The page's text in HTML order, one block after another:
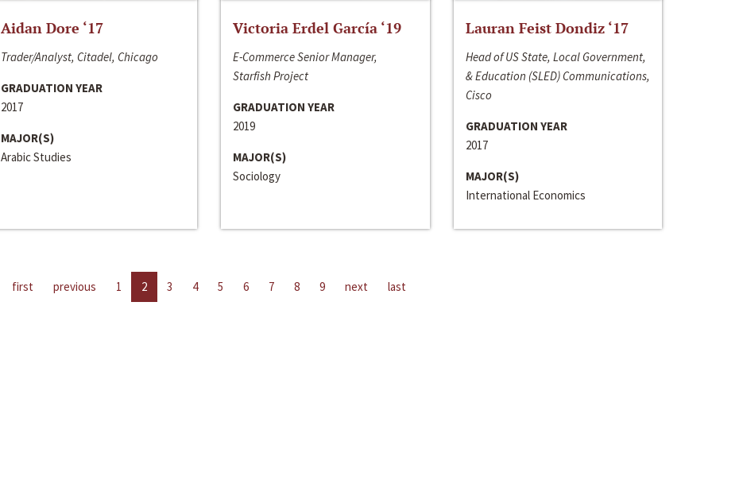
Aidan Dore ‘17
Trader/Analyst, Citadel, Chicago
GRADUATION YEAR
2017
MAJOR(S)
Arabic Studies
Victoria Erdel García ‘19
E-Commerce Senior Manager,
Starfish Project
GRADUATION YEAR
2019
MAJOR(S)
Sociology
Lauran Feist Dondiz ‘17
Head of US State, Local Government,
& Education (SLED) Communications,
Cisco
GRADUATION YEAR
2017
MAJOR(S)
International Economics
first previous 1 2 3 4 5 6 7 8 9 next last